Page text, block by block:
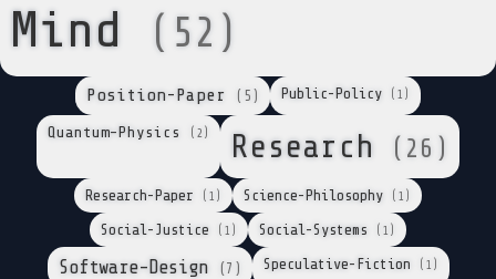
Mind
(52)
Position-Paper (5) Public-Policy (1)
Quantum-Physics (2) Research (26)
Research-Paper (1) Science-Philosophy (1)
Social-Justice (1) Social-Systems (1)
Software-Design (7) Speculative-Fiction (1)